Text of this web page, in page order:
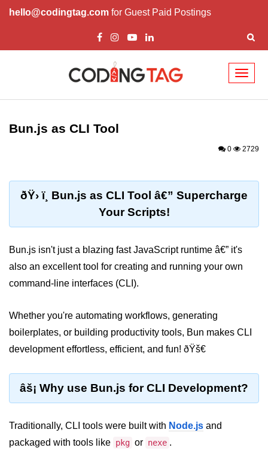
hello@codingtag.com for Guest Paid Postings
Getting Started with
Bun.js Basics Explained
Bun.js vs Deno.js
Package &
Management
Bun Package Manager
Managing Packages with Bun
Bun.lockb File Explained
Bun.js as CLI Tool
0 2729
ðŸ› ï¸ Bun.js as CLI Tool â€” Supercharge
Your Scripts!
Bun.js isn't just a blazing fast JavaScript runtime â€” it's
also an excellent tool for creating and running your own
command-line interfaces (CLI).
Whether you're automating workflows, generating
boilerplates, or building productivity tools, Bun makes CLI
development effortless, efficient, and fun! ðŸš€
âš¡ Why use Bun.js for CLI Development?
Traditionally, CLI tools were built with Node.js and
packaged with tools like pkg or nexe .